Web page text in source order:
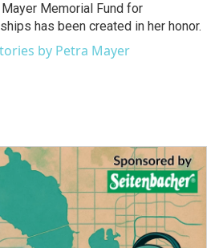
Mayer Memorial Fund for
has been created in her honor.
by Petra Mayer